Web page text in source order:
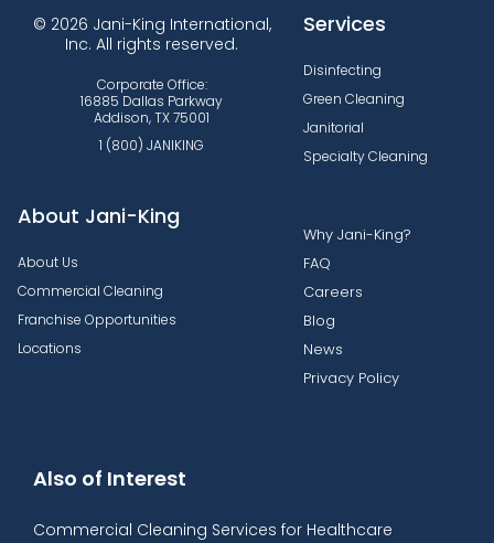
© 2026 Jani-King International,
Inc. All rights reserved.
Corporate Office:
16885 Dallas Parkway
Addison, TX 75001
1 (800) JANIKING
Services
Disinfecting
Green Cleaning
Janitorial
Specialty Cleaning
About Jani-King
About Us
Commercial Cleaning
Franchise Opportunities
Locations
Why Jani-King?
FAQ
Careers
Blog
News
Privacy Policy
Also of Interest
Commercial Cleaning Services for Healthcare